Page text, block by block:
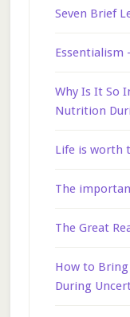
Seven Brief
Essentialism
Why Is It So
Nutrition
Life is worth
The
The Great
How to
During